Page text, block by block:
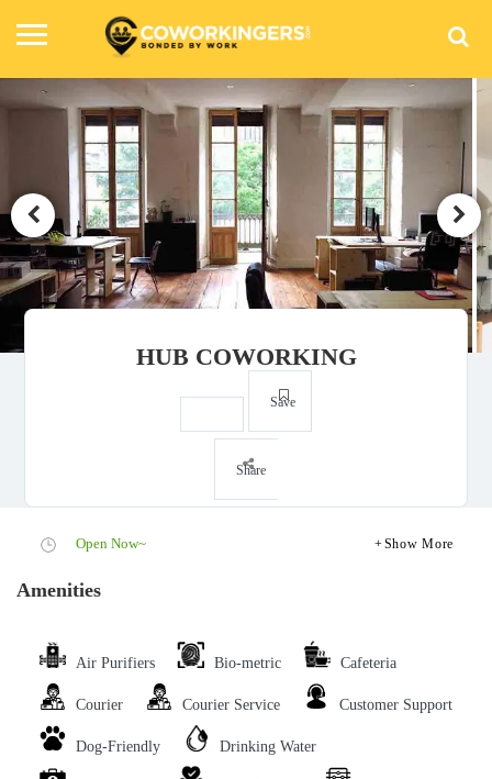
HUB COWORKING
Save
Share
Open Now~ Show More
Amenities
Air Purifiers Bio-metric Cafeteria
Courier Courier Service Customer Support
Dog-Friendly Drinking Water